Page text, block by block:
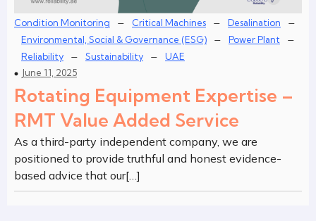
Condition Monitoring – Critical Machines – Desalination –
Environmental, Social & Governance (ESG) – Power Plant –
Reliability – Sustainability –
UAE
June 11, 2025
Rotating Equipment Expertise –
RMT Value Added Service
As a third-party independent company, we are
positioned to provide truthful and honest evidence-
based advice that our[…]